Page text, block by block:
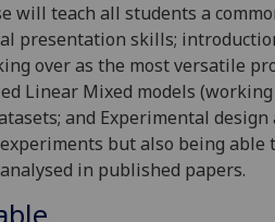
will teach all students a
presentation skills;
over as the most versatile
Linear Mixed models
and Experimental design
but also being able
in published papers.